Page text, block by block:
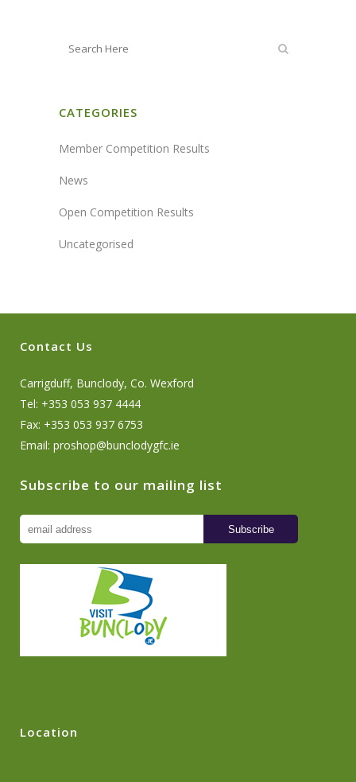
CATEGORIES
Member Competition Results
News
Open Competition Results
Uncategorised
Contact Us
Carrigduff, Bunclody, Co. Wexford
Tel: +353 053 937 4444
Fax: +353 053 937 6753
Email: proshop@bunclodygfc.ie
Subscribe to our mailing list
Location